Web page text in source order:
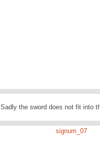
Sadly the sword does not fit into